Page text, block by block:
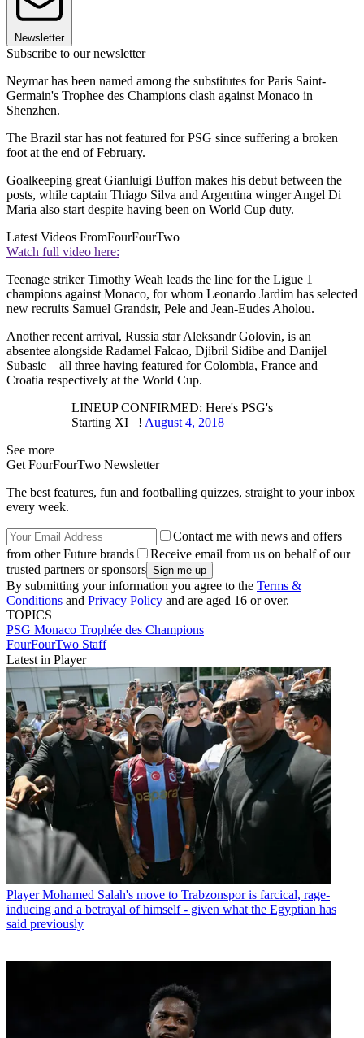
Newsletter
Subscribe to our newsletter
Neymar has been named among the substitutes for Paris Saint-
Germain's Trophee des Champions clash against Monaco in
Shenzhen.
The Brazil star has not featured for PSG since suffering a broken
foot at the end of February.
Goalkeeping great Gianluigi Buffon makes his debut between the
posts, while captain Thiago Silva and Argentina winger Angel Di
Maria also start despite having been on World Cup duty.
Latest Videos FromFourFourTwo
Watch full video here:
Teenage striker Timothy Weah leads the line for the Ligue 1
champions against Monaco, for whom Leonardo Jardim has selected
new recruits Samuel Grandsir, Pele and Jean-Eudes Aholou.
Another recent arrival, Russia star Aleksandr Golovin, is an
absentee alongside Radamel Falcao, Djibril Sidibe and Danijel
Subasic – all three having featured for Colombia, France and
Croatia respectively at the World Cup.
LINEUP CONFIRMED: Here's PSG's
Starting XI ! August 4, 2018
See more
Get FourFourTwo Newsletter
The best features, fun and footballing quizzes, straight to your inbox
every week.
Contact me with news and offers
from other Future brands
Receive email from us on behalf of our
trusted partners or sponsors
By submitting your information you agree to the Terms &
Conditions and Privacy Policy and are aged 16 or over.
TOPICS
PSG Monaco Trophée des Champions
FourFourTwo Staff
Latest in Player
Player Mohamed Salah's move to Trabzonspor is farcical, rage-
inducing and a betrayal of himself - given what the Egyptian has
said previously